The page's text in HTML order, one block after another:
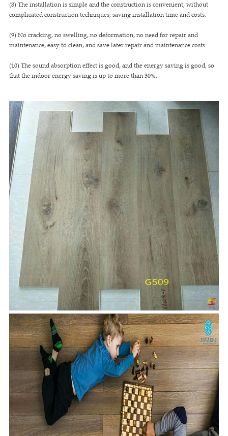
(8) The installation is simple and the construction is convenient, without
complicated construction techniques, saving installation time and costs.
(9) No cracking, no swelling, no deformation, no need for repair and
maintenance, easy to clean, and save later repair and maintenance costs.
(10) The sound absorption effect is good, and the energy saving is good, so
that the indoor energy saving is up to more than 30%.